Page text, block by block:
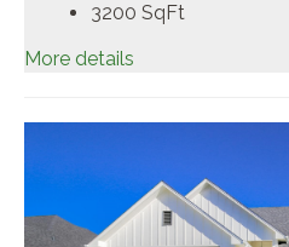
3200 SqFt
More details